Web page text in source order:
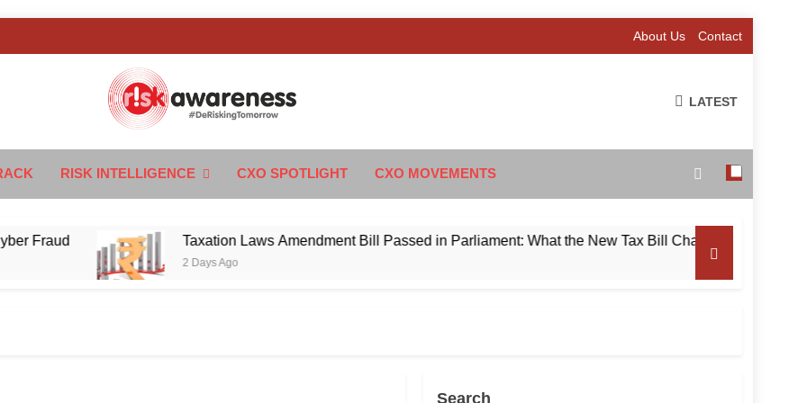
About Us Contact
Awareness
LATEST
RISK INTELLIGENCE CXO SPOTLIGHT CXO MOVEMENTS
Taxation Laws Amendment Bill Passed in Parliament: What the New Tax Bill Changes for Foreign
2 Days Ago
Search